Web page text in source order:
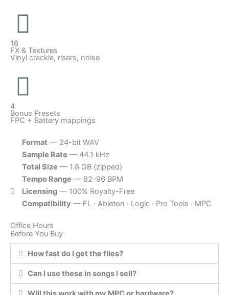
16
FX & Textures
Vinyl crackle, risers, noise
4
Bonus Presets
FPC + Battery mappings
Format — 24-bit WAV
Sample Rate — 44.1 kHz
Total Size — 1.8 GB (zipped)
Tempo Range — 82–96 BPM
Licensing — 100% Royalty-Free
Compatibility — FL · Ableton · Logic · Pro Tools · MPC
Office Hours
Before You Buy
How fast do I get the files?
Can I use these in songs I sell?